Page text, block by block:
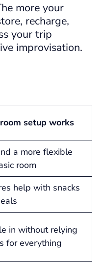
more your
recharge,
your trip
improvisation.
setup works
a more flexible
room
help with snacks
in without relying
for everything